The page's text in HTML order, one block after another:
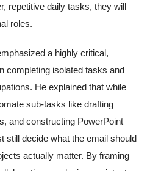
repetitive daily tasks, they will
roles.
a highly critical,
completing isolated tasks and
He explained that while
sub-tasks like drafting
and constructing PowerPoint
still decide what the email should
actually matter. By framing